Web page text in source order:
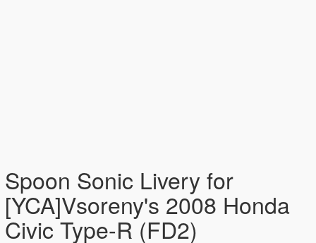
Spoon Sonic Livery for
[YCA]Vsoreny's 2008 Honda
Civic Type-R (FD2)